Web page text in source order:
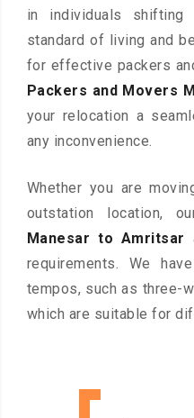
in individuals
standard of living and
for effective packers
Packers and Movers
your relocation a
any inconvenience.
Whether you are
outstation location,
Manesar to Amritsar
requirements. We
tempos, such as three-
which are suitable for